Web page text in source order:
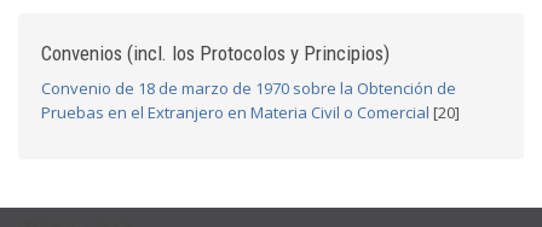
Convenios (incl. los Protocolos y Principios)
Convenio de 18 de marzo de 1970 sobre la Obtención de
Pruebas en el Extranjero en Materia Civil o Comercial [20]